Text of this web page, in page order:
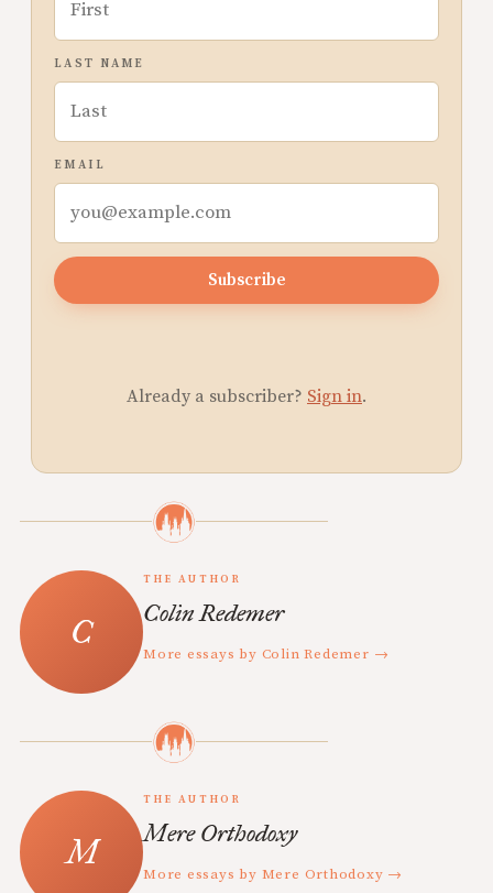
LAST NAME
EMAIL
Subscribe
Already a subscriber? Sign in.
THE AUTHOR
Colin Redemer
More essays by Colin Redemer →
THE AUTHOR
Mere Orthodoxy
More essays by Mere Orthodoxy →